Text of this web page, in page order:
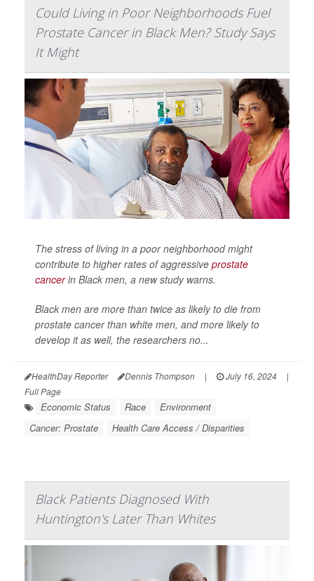
Could Living in Poor Neighborhoods Fuel
Prostate Cancer in Black Men? Study Says
It Might
The stress of living in a poor neighborhood might
contribute to higher rates of aggressive prostate
cancerin Black men, a new study warns.
Black men are more than twice as likely to die from
prostate cancer than white men, and more likely to
develop it as well, the researchers no...
HealthDay Reporter Dennis Thompson | July 16, 2024
|
Full Page
Economic Status Race
Environment
Cancer: Prostate
Health Care Access / Disparities
Black Patients Diagnosed With
Huntington's Later Than Whites